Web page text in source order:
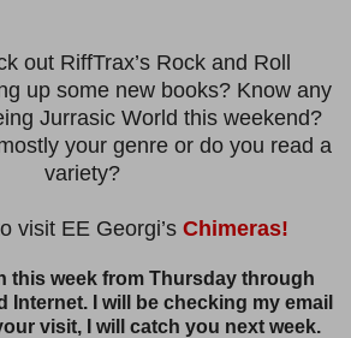
out RiffTrax’s Rock and Roll
up some new books? Know any
Jurrasic World this weekend?
your genre or do you read a
variety?
visit EE Georgi’s Chimeras!
this week from Thursday through
Internet. I will be checking my email
visit, I will catch you next week.